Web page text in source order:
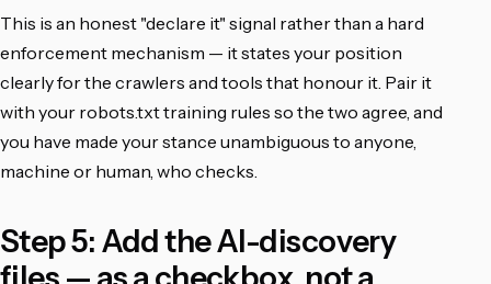
This is an honest "declare it" signal rather than a hard
enforcement mechanism — it states your position
clearly for the crawlers and tools that honour it. Pair it
with your robots.txt training rules so the two agree, and
you have made your stance unambiguous to anyone,
machine or human, who checks.
Step 5: Add the AI-discovery